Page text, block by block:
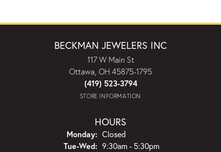
BECKMAN JEWELERS INC
117 W Main St
Ottawa, OH 45875-1795
(419) 523-3794
STORE INFORMATION
HOURS
Monday: Closed
Tue-Wed:Tuesday - Wednesday:
9:30am - 5:30pm